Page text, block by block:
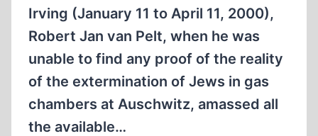
Irving (January 11 to April 11, 2000),
Robert Jan van Pelt, when he was
unable to find any proof of the reality
of the extermination of Jews in gas
chambers at Auschwitz, amassed all
the available…